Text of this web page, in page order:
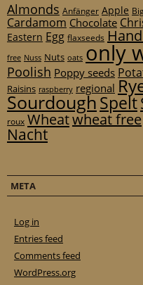
Almonds Anfänger Apple
Cardamom Chocolate
Eastern Egg flaxseeds
free Nuss Nuts oats only
Poolish Poppy seeds
Raisins raspberry regional
SourdoughSpelt
roux Wheatwheat free
Nacht
META
Log in
Entries feed
Comments feed
WordPress.org